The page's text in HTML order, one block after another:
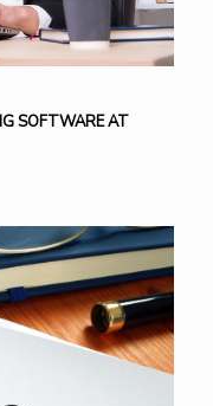
SOFTWARE AT